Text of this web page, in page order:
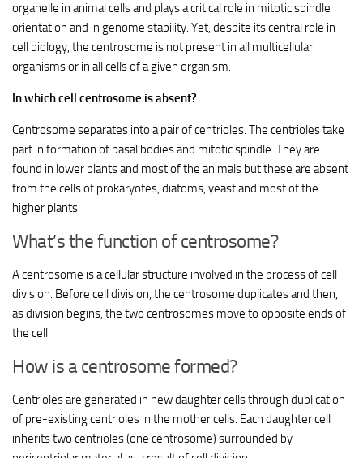
organelle in animal cells and plays a critical role in mitotic spindle
orientation and in genome stability. Yet, despite its central role in
cell biology, the centrosome is not present in all multicellular
organisms or in all cells of a given organism.
In which cell centrosome is absent?
Centrosome separates into a pair of centrioles. The centrioles take
part in formation of basal bodies and mitotic spindle. They are
found in lower plants and most of the animals but these are absent
from the cells of prokaryotes, diatoms, yeast and most of the
higher plants.
What’s the function of centrosome?
A centrosome is a cellular structure involved in the process of cell
division. Before cell division, the centrosome duplicates and then,
as division begins, the two centrosomes move to opposite ends of
the cell.
How is a centrosome formed?
Centrioles are generated in new daughter cells through duplication
of pre-existing centrioles in the mother cells. Each daughter cell
inherits two centrioles (one centrosome) surrounded by